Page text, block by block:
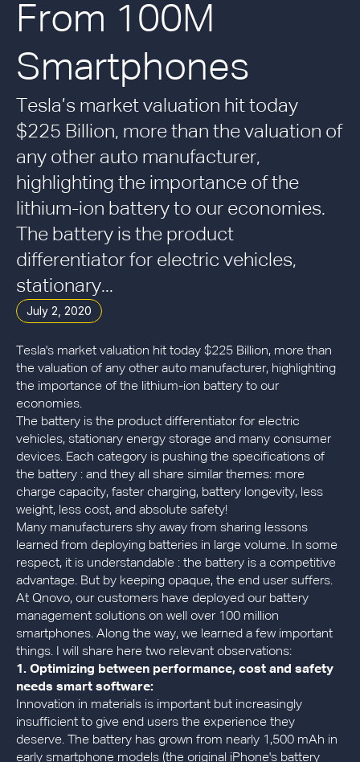
From 100M
Smartphones
Tesla’s market valuation hit today
$225 Billion, more than the valuation of
any other auto manufacturer,
highlighting the importance of the
lithium-ion battery to our economies.
The battery is the product
differentiator for electric vehicles,
stationary...
July 2, 2020
Tesla's market valuation hit today $225 Billion, more than
the valuation of any other auto manufacturer, highlighting
the importance of the lithium-ion battery to our
economies.
The battery is the product differentiator for electric
vehicles, stationary energy storage and many consumer
devices. Each category is pushing the specifications of
the battery : and they all share similar themes: more
charge capacity, faster charging, battery longevity, less
weight, less cost, and absolute safety!
Many manufacturers shy away from sharing lessons
learned from deploying batteries in large volume. In some
respect, it is understandable : the battery is a competitive
advantage. But by keeping opaque, the end user suffers.
At Qnovo, our customers have deployed our battery
management solutions on well over 100 million
smartphones. Along the way, we learned a few important
things. I will share here two relevant observations:
1. Optimizing between performance, cost and safety
needs smart software:
Innovation in materials is important but increasingly
insufficient to give end users the experience they
deserve. The battery has grown from nearly 1,500 mAh in
early smartphone models (the original iPhone's battery